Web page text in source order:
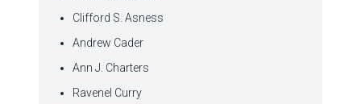
Clifford S. Asness
Andrew Cader
Ann J. Charters
Ravenel Curry